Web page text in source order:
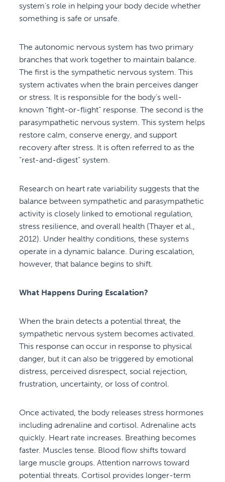
system’s role in helping your body decide whether
something is safe or unsafe.
The autonomic nervous system has two primary
branches that work together to maintain balance.
The first is the sympathetic nervous system. This
system activates when the brain perceives danger
or stress. It is responsible for the body’s well-
known “fight-or-flight” response. The second is the
parasympathetic nervous system. This system helps
restore calm, conserve energy, and support
recovery after stress. It is often referred to as the
“rest-and-digest” system.
Research on heart rate variability suggests that the
balance between sympathetic and parasympathetic
activity is closely linked to emotional regulation,
stress resilience, and overall health (Thayer et al.,
2012). Under healthy conditions, these systems
operate in a dynamic balance. During escalation,
however, that balance begins to shift.
What Happens During Escalation?
When the brain detects a potential threat, the
sympathetic nervous system becomes activated.
This response can occur in response to physical
danger, but it can also be triggered by emotional
distress, perceived disrespect, social rejection,
frustration, uncertainty, or loss of control.
Once activated, the body releases stress hormones
including adrenaline and cortisol. Adrenaline acts
quickly. Heart rate increases. Breathing becomes
faster. Muscles tense. Blood flow shifts toward
large muscle groups. Attention narrows toward
potential threats. Cortisol provides longer-term